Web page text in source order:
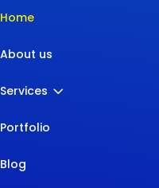
Home
About us
Services 3
Portfolio
Blog